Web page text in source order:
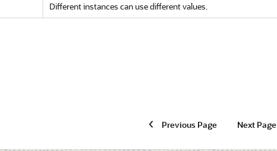
Different instances can use different values.
Previous Page Next Page